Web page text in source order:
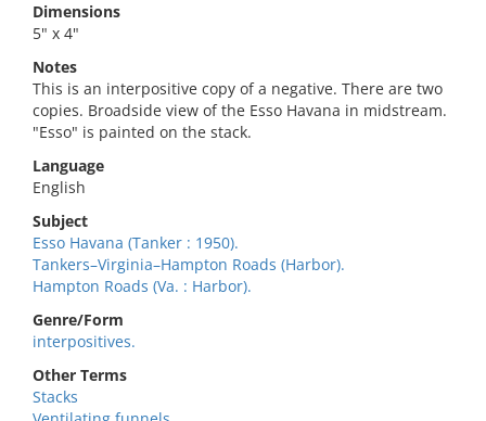
Dimensions
5" x 4"
Notes
This is an interpositive copy of a negative. There are two
copies. Broadside view of the Esso Havana in midstream.
"Esso" is painted on the stack.
Language
English
Subject
Esso Havana (Tanker : 1950).
Tankers–Virginia–Hampton Roads (Harbor).
Hampton Roads (Va. : Harbor).
Genre/Form
interpositives.
Other Terms
Stacks